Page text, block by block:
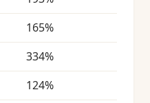
165%
334%
124%